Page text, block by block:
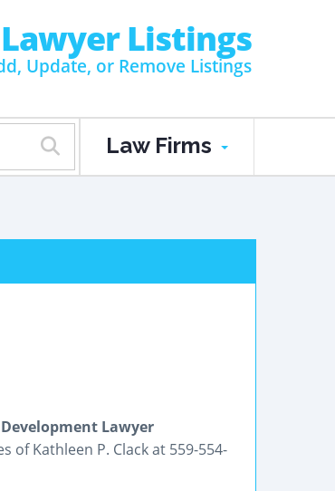
Listings
Update, or Remove Listings
Law Firms
Lawyer
of Kathleen P. Clack at 559-554-